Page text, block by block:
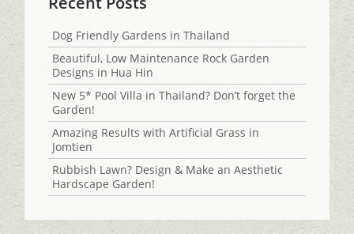
Dog Friendly Gardens in Thailand
Beautiful, Low Maintenance Rock Garden
Designs in Hua Hin
New 5* Pool Villa in Thailand? Don’t forget the
Garden!
Amazing Results with Artificial Grass in
Jomtien
Rubbish Lawn? Design & Make an Aesthetic
Hardscape Garden!